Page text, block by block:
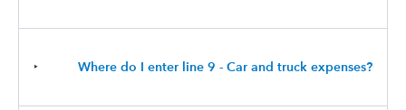
‣ Where do I enter line 9 - Car and truck expenses?